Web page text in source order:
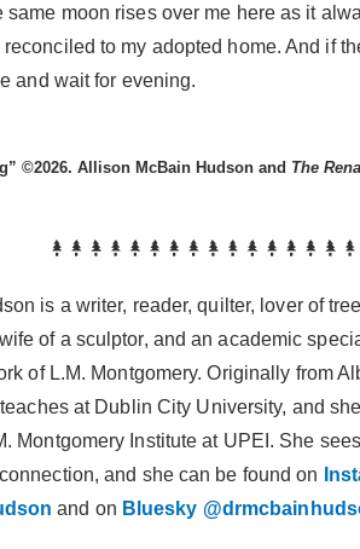
same moon rises over me here as it
to my adopted home. And if
and wait for evening.
©2026. Allison McBain Hudson and The
is a writer, reader, quilter, lover of
of a sculptor, and an academic
of L.M. Montgomery. Originally from
at Dublin City University, and
Montgomery Institute at UPEI. She
and she can be found on
and on Bluesky